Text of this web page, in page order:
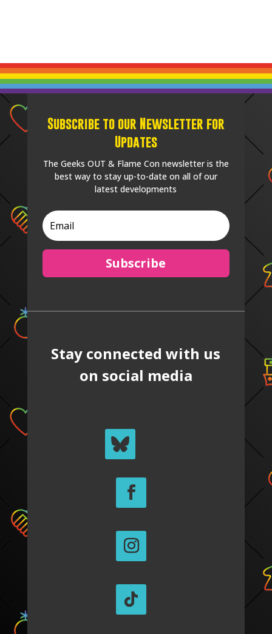
Subscribe to our Newsletter for
Updates
The Geeks OUT & Flame Con newsletter is the
best way to stay up-to-date on all of our
latest developments
Subscribe
Stay connected with us
on social media